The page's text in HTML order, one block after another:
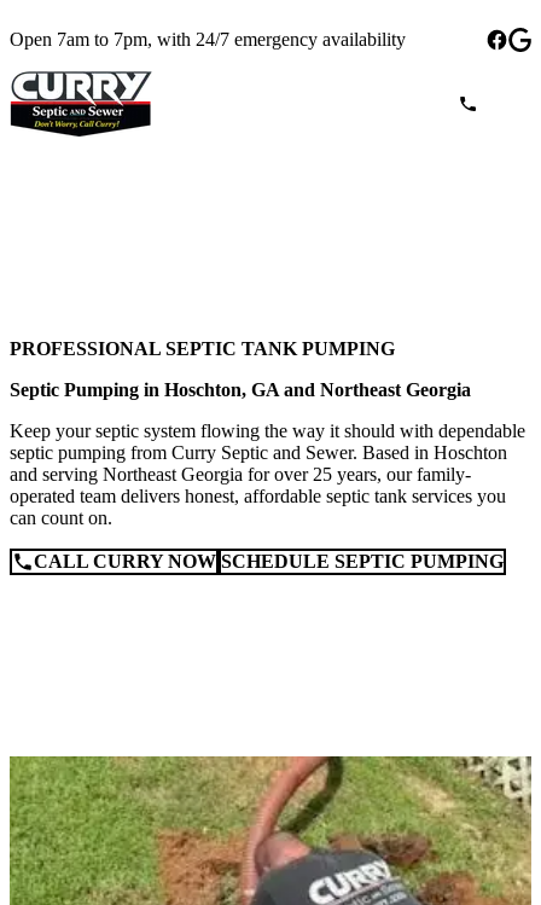
Open 7am to 7pm, with 24/7 emergency availability
PROFESSIONAL SEPTIC TANK PUMPING
Septic Pumping in Hoschton, GA and Northeast Georgia
Keep your septic system flowing the way it should with dependable
septic pumping from Curry Septic and Sewer. Based in Hoschton
and serving Northeast Georgia for over 25 years, our family-
operated team delivers honest, affordable septic tank services you
can count on.
CALL CURRY NOW SCHEDULE SEPTIC PUMPING